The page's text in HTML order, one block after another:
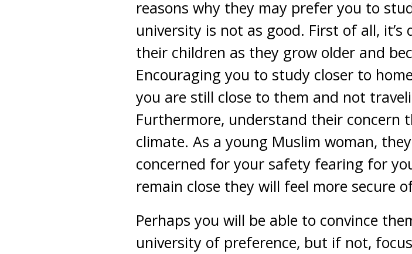
reasons why they may prefer you to
university is not as good. First of all,
their children as they grow older and
Encouraging you to study closer to
you are still close to them and not
Furthermore, understand their concern
climate. As a young Muslim woman,
concerned for your safety fearing for
remain close they will feel more secure
Perhaps you will be able to convince
university of preference, but if not,